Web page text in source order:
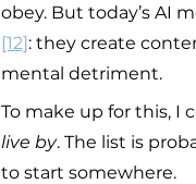
obey. But today’s AI
[12]: they create
mental detriment.
To make up for this, I
live by. The list is
to start somewhere.